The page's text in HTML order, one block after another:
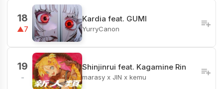
18
▲7
Kardia feat. GUMI
YurryCanon
19
-
Shinjinrui feat. Kagamine Rin
marasy x JIN x kemu